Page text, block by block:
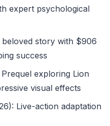
expert psychological
beloved story with $906
success
Prequel exploring Lion
visual effects
Live-action adaptation